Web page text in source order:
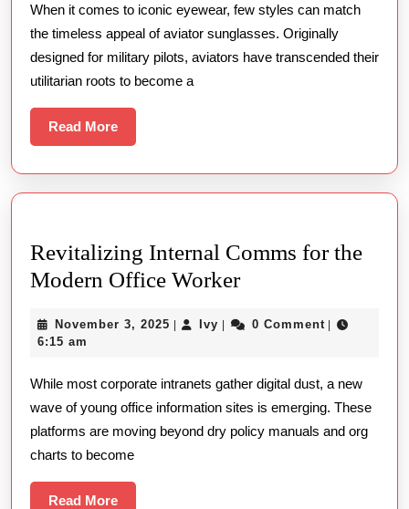
Stylish
Blend
Of
When it comes to iconic eyewear, few styles can match
the timeless appeal of aviator sunglasses. Originally
designed for military pilots, aviators have transcended their
utilitarian roots to become a
Read MoreRead
More
Revitalizing Internal Comms for the
Modern Office WorkerRevitalizing
Comms
the
Modern
Office
November 3, 2025 November
| Ivy Ivy
| 0 Comment |
6:15 am
While most corporate intranets gather digital dust, a new
wave of young office information sites is emerging. These
platforms are moving beyond dry policy manuals and org
charts to become
Read MoreRead